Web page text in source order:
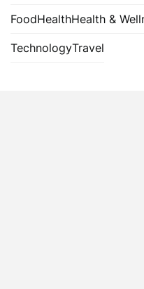
FoodHealthHealth &
TechnologyTravel